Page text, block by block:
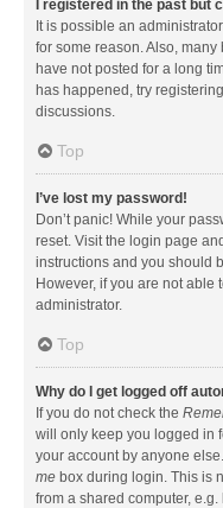
I registered in the past but
It is possible an
for some reason. Also,
have not posted for a long
has happened, try
discussions.
Top
I’ve lost my password!
Don’t panic! While your
reset. Visit the login page
instructions and you should
However, if you are not able
administrator.
Top
Why do I get logged off
If you do not check the
will only keep you logged in
your account by anyone
me box during login. This is
from a shared computer,